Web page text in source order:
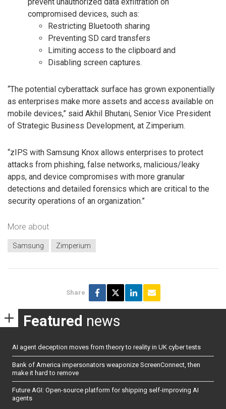
compromised devices, such as:
Restricting Bluetooth sharing
Preventing SD card transfers
Limiting access to the clipboard and
Disabling screen captures.
“The potential cyberattack surface has grown exponentially
as enterprises make more assets and access available on
mobile devices,” said Akhil Bhutani, Senior Vice President
of Strategic Business Development, at Zimperium.
“zIPS with Samsung Knox allows enterprises to protect
attacks from phishing, false networks, malicious/leaky
apps, and device compromises with more granular
detections and detailed forensics which are critical to the
security operations of an organization.”
More about
Samsung Zimperium
Share
Featured news
AI agent deception moves from theory to reality in UK cyber tests
Bank of America impersonators weaponize ScreenConnect, then
make it hard to remove
Future AGI: Open-source platform for shipping self-improving AI
agents